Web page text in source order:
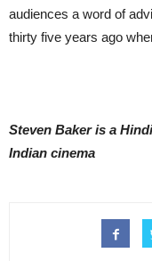
audiences a word of
thirty five years ago
Steven Baker is a
Indian cinema